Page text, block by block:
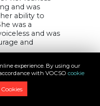
and was
ability to
was a
and was
and
experience. By using our
with VOCSO cookie